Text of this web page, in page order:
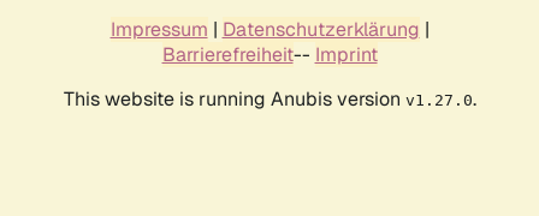
Impressum | Datenschutzerklärung |
Barrierefreiheit-- Imprint
This website is running Anubis version v1.27.0.